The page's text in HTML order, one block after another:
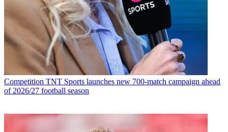
Competition TNT Sports launches new 700-match campaign ahead
of 2026/27 football season